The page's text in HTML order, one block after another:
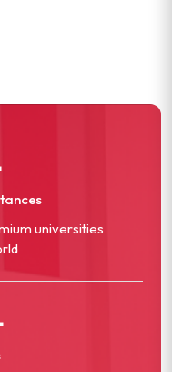
universities